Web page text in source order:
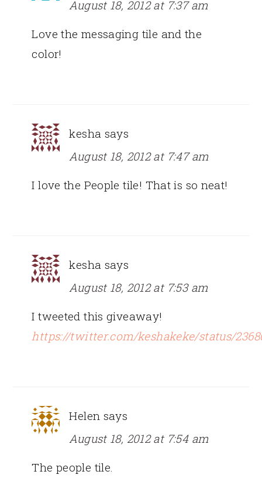
August 18, 2012 at 7:37 am
Love the messaging tile and the
color!
kesha says
August 18, 2012 at 7:47 am
I love the People tile! That is so neat!
kesha says
August 18, 2012 at 7:53 am
I tweeted this giveaway!
https://twitter.com/keshakeke/status/
Helen says
August 18, 2012 at 7:54 am
The people tile.